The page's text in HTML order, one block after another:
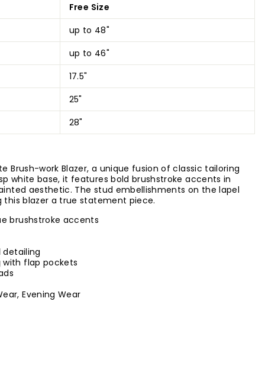
Free Size
up to 48"
up to 46"
17.5"
25"
28"
Brush-work Blazer, a unique fusion of classic tailoring
white base, it features bold brushstroke accents in
aesthetic. The stud embellishments on the lapel
blazer a true statement piece.
brushstroke accents
detailing
flap pockets
Evening Wear